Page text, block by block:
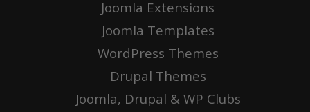
Joomla Extensions
Joomla Templates
WordPress Themes
Drupal Themes
Joomla, Drupal & WP Clubs